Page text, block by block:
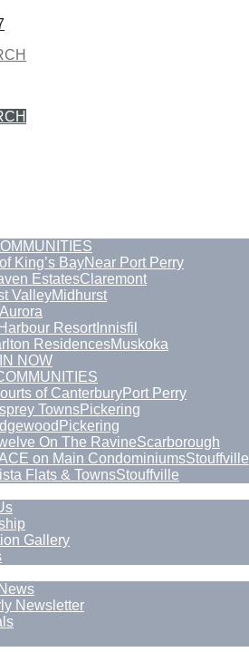
King’s BayNear Port Perry
EstatesClaremont
ValleyMidhurst
Aurora
Resort Innisfil
ResidencesMuskoka
NOW
of CanterburyPort Perry
TownsPickering
Pickering
On The RavineScarborough
on Main CondominiumsStouffville
Flats & TownsStouffville
Gallery
Newsletter